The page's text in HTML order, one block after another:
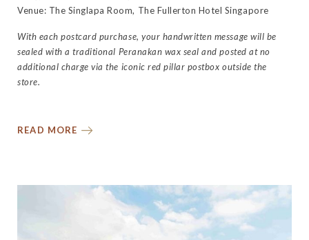
Venue: The Singlapa Room, The Fullerton Hotel Singapore
With each postcard purchase, your handwritten message will be
sealed with a traditional Peranakan wax seal and posted at no
additional charge via the iconic red pillar postbox outside the
store.
READ MORE